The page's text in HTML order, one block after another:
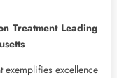
Treatment Leading
exemplifies excellence